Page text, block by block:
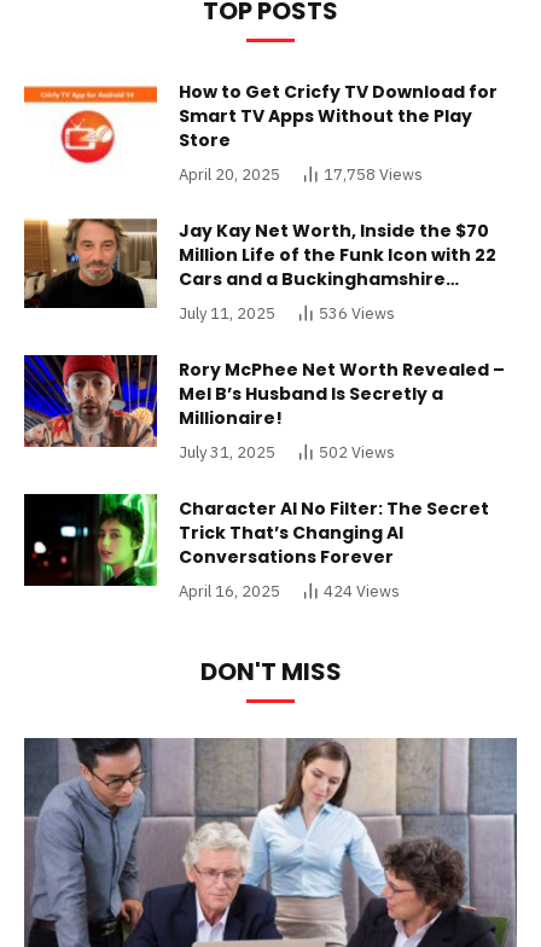
TOP POSTS
How to Get Cricfy TV Download for
Smart TV Apps Without the Play
Store
April 20, 2025 17,758 Views
Jay Kay Net Worth, Inside the $70
Million Life of the Funk Icon with 22
Cars and a Buckinghamshire
Mansion
July 11, 2025 536 Views
Rory McPhee Net Worth Revealed –
Mel B’s Husband Is Secretly a
Millionaire!
July 31, 2025 502Views
Character AI No Filter: The Secret
Trick That’s Changing AI
Conversations Forever
April 16, 2025 424Views
DON'T MISS